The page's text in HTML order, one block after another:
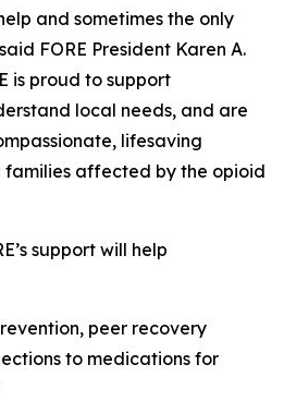
and sometimes the only
FORE President Karen A.
is proud to support
local needs, and are
lifesaving
affected by the opioid
support will help
peer recovery
to medications for